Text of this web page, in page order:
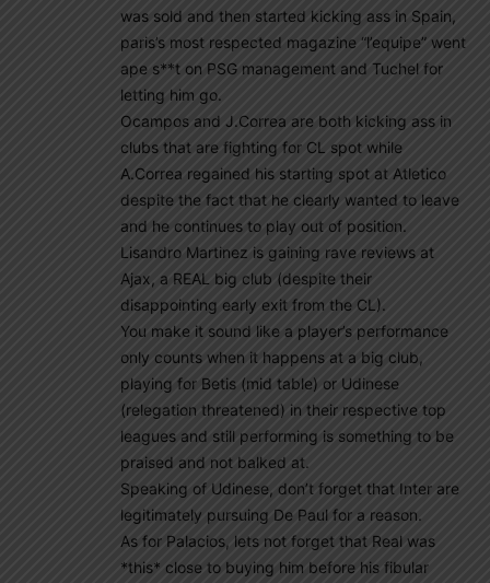
was sold and then started kicking ass in Spain,
paris’s most respected magazine “l’equipe” went
ape s**t on PSG management and Tuchel for
letting him go.
Ocampos and J.Correa are both kicking ass in
clubs that are fighting for CL spot while
A.Correa regained his starting spot at Atletico
despite the fact that he clearly wanted to leave
and he continues to play out of position.
Lisandro Martinez is gaining rave reviews at
Ajax, a REAL big club (despite their
disappointing early exit from the CL).
You make it sound like a player’s performance
only counts when it happens at a big club,
playing for Betis (mid table) or Udinese
(relegation threatened) in their respective top
leagues and still performing is something to be
praised and not balked at.
Speaking of Udinese, don’t forget that Inter are
legitimately pursuing De Paul for a reason.
As for Palacios, lets not forget that Real was
*this* close to buying him before his fibular